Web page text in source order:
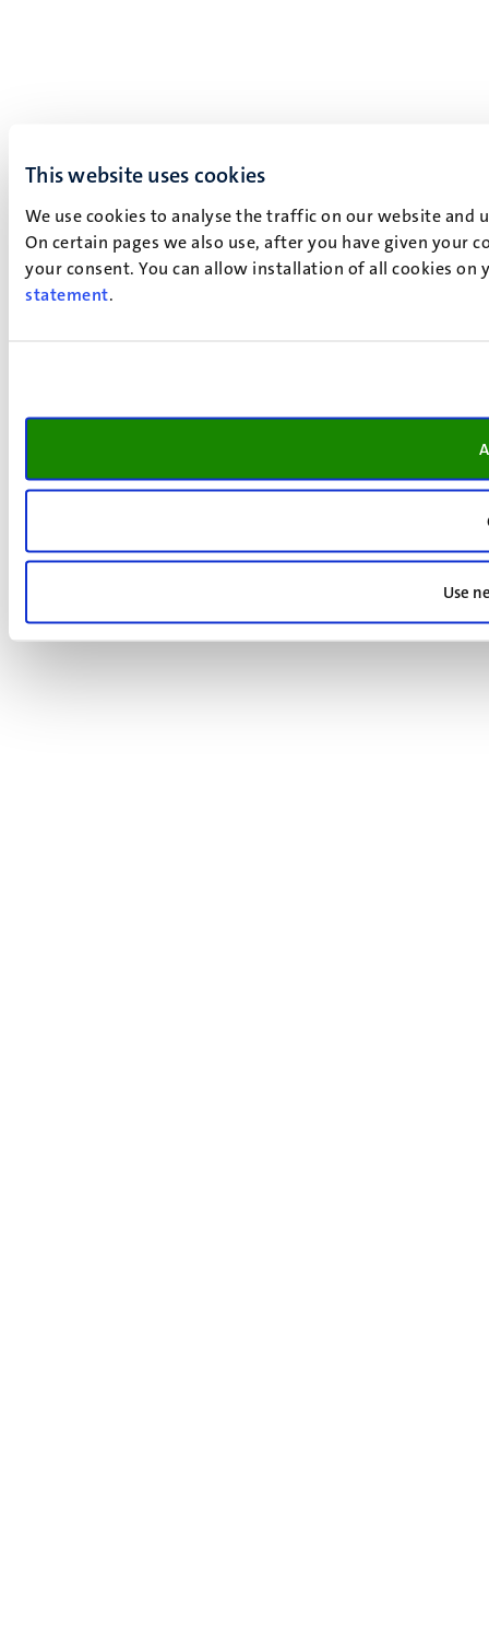
This website uses cookies
We use cookies to analyse the traffic on our website
On certain pages we also use, after you have given your
your consent. You can allow installation of all cookies
statement.
Use